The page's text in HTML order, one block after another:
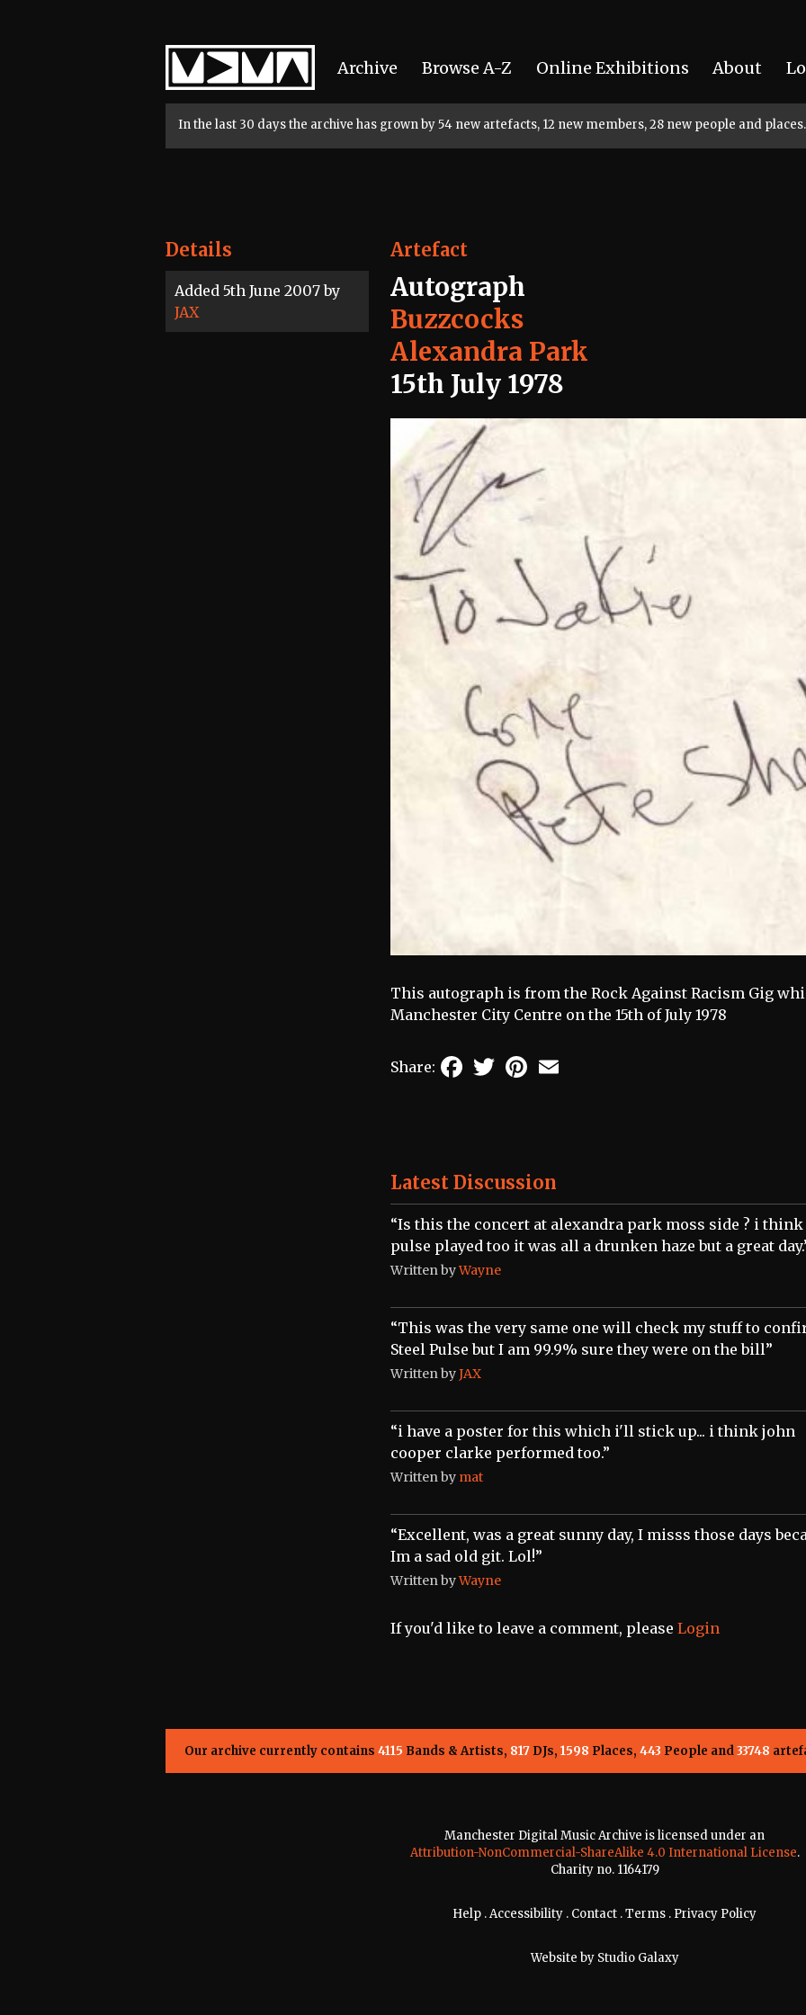
Home
Archive Browse A-Z Online Exhibitions About
In the last 30 days the archive has grown by 54 new artefacts, 12 new members, 28 new people and places.
Details
Added 5th June 2007 by
JAX
Artefact
Autograph
Buzzcocks
Alexandra Park
15th July 1978
This autograph is from the Rock Against Racism Gig
Manchester City Centre on the 15th of July 1978
Share: FacebookTwitterPinterest
Latest Discussion
“Is this the concert at alexandra park moss side ? i
pulse played too it was all a drunken haze but a great
Written byWayne
“This was the very same one will check my stuff to
Steel Pulse but I am 99.9% sure they were on the bill”
Written byJAX
“i have a poster for this which i'll stick up... i think john
cooper clarke performed too.”
Written by mat
“Excellent, was a great sunny day, I misss those days
Im a sad old git. Lol!”
Written byWayne
If you'd like to leave a comment, please Login
Our archive currently contains 4115 Bands & Artists, 817DJs, 1598 Places, 443 People and33748
Manchester Digital Music Archive is licensed under an
Attribution-NonCommercial-ShareAlike 4.0 International License.
Charity no. 1164179
Help .Accessibility . Contact .Terms . Privacy Policy
Website by Studio Galaxy